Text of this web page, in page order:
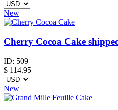
New
Cherry Cocoa Cake
ID: 509
$ 114.95
New